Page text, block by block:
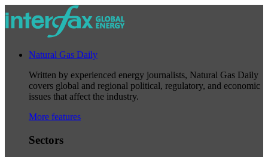
Natural Gas Daily
Written by experienced energy journalists, Natural Gas Daily
covers global and regional political, regulatory, and economic
issues that affect the industry.
More features
Sectors